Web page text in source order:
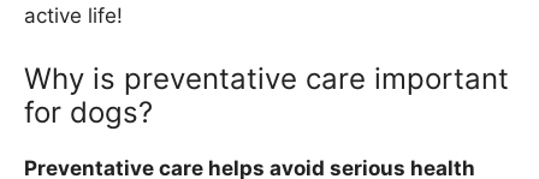
active life!
Why is preventative care important
for dogs?
Preventative care helps avoid serious health